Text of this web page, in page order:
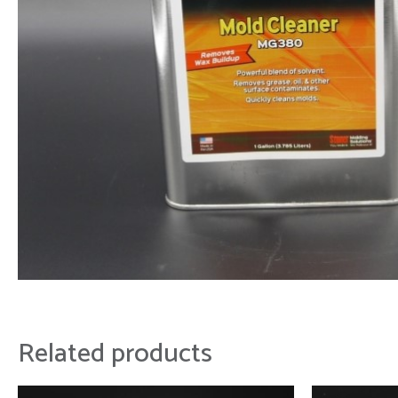
Related products